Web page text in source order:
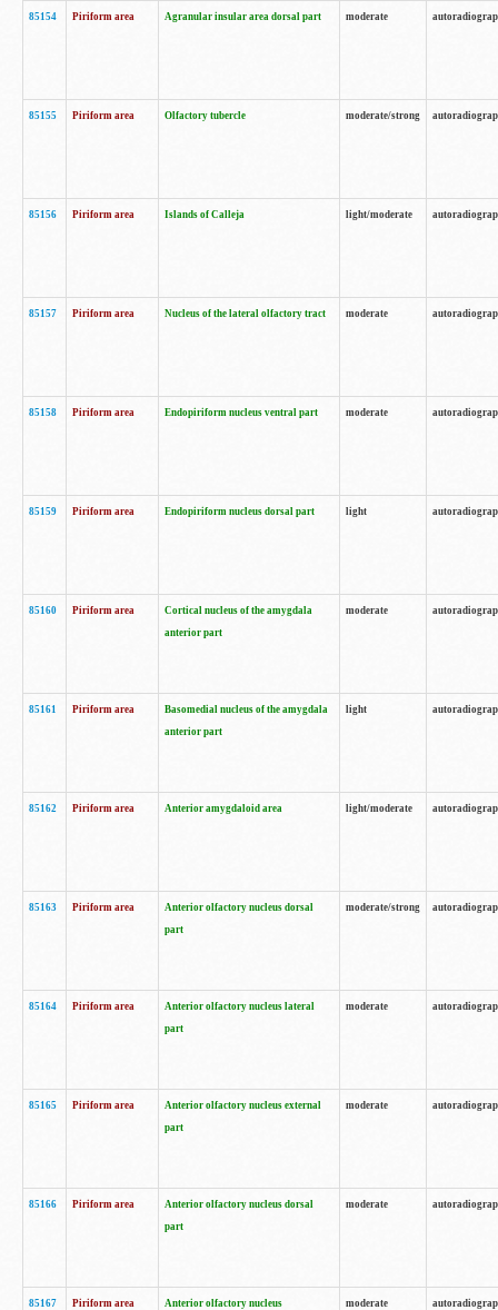
85154 Piriform area Agranular insular area dorsal part moderate
85155 Piriform area Olfactory tubercle moderate/strong
85156 Piriform area Islands of Calleja light/moderate
85157 Piriform area Nucleus of the lateral olfactory tract moderate
85158 Piriform area Endopiriform nucleus ventral part moderate
85159 Piriform area Endopiriform nucleus dorsal part light
85160 Piriform area
Cortical nucleus of the amygdala
anterior part
moderate
85161 Piriform area
Basomedial nucleus of the amygdala
anterior part
light
85162 Piriform area Anterior amygdaloid area light/moderate
85163 Piriform area
Anterior olfactory nucleus dorsal
part
moderate/strong
85164 Piriform area
Anterior olfactory nucleus lateral
part
moderate
85165 Piriform area
Anterior olfactory nucleus external
part
moderate
85166 Piriform area
Anterior olfactory nucleus dorsal
part
moderate
85167 Piriform area
Anterior olfactory nucleus
moderate